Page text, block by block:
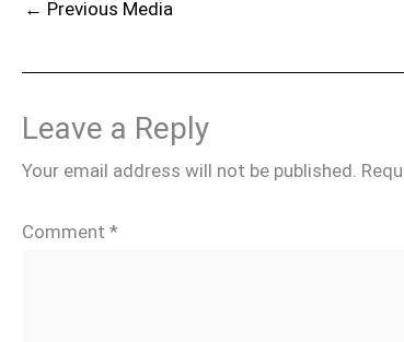
← Previous Media
Leave a Reply
Your email address will not be published.
Comment *